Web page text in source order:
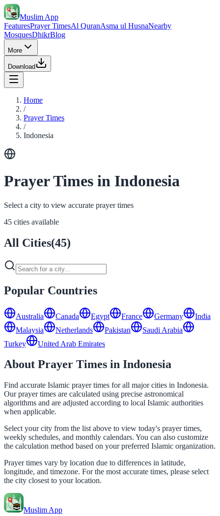
Muslim App
FeaturesPrayer TimesAl QuranAsma ul HusnaNearby
MosquesDhikrBlog
More
Download
Home
/
Prayer Times
/
Indonesia
Prayer Times in Indonesia
Select a city to view accurate prayer times
45 cities available
All Cities(45)
Popular Countries
Australia Canada Egypt France Germany
India
Malaysia
Netherlands Pakistan
Saudi Arabia
Turkey
United Arab Emirates
About Prayer Times in Indonesia
Find accurate Islamic prayer times for all major cities in Indonesia.
Our prayer times are calculated using precise astronomical
algorithms and are adjusted according to local Islamic authorities
when applicable.
Select your city from the list above to view today's prayer times,
weekly schedules, and monthly calendars. You can also customize
the calculation method based on your preferred Islamic organization.
Prayer times vary by location due to differences in latitude,
longitude, and timezone. For the most accurate times, please select
the city closest to your location.
Muslim App